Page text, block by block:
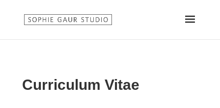
Curriculum Vitae